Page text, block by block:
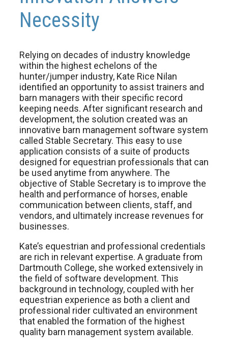
Necessity
Relying on decades of industry knowledge
within the highest echelons of the
hunter/jumper industry, Kate Rice Nilan
identified an opportunity to assist trainers and
barn managers with their specific record
keeping needs. After significant research and
development, the solution created was an
innovative barn management software system
called Stable Secretary. This easy to use
application consists of a suite of products
designed for equestrian professionals that can
be used anytime from anywhere. The
objective of Stable Secretary is to improve the
health and performance of horses, enable
communication between clients, staff, and
vendors, and ultimately increase revenues for
businesses.
Kate’s equestrian and professional credentials
are rich in relevant expertise. A graduate from
Dartmouth College, she worked extensively in
the field of software development. This
background in technology, coupled with her
equestrian experience as both a client and
professional rider cultivated an environment
that enabled the formation of the highest
quality barn management system available.